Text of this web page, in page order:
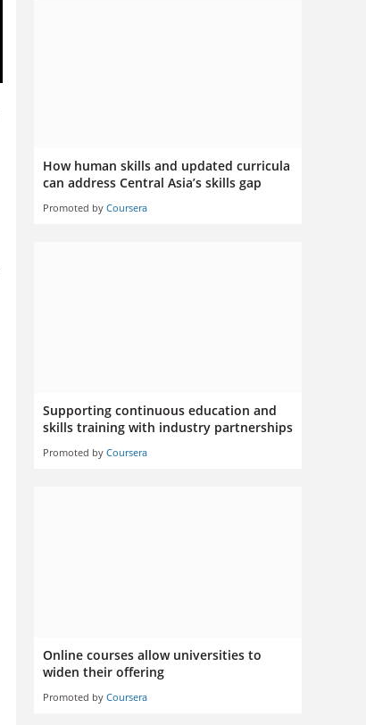
How human skills and updated curricula
can address Central Asia’s skills gap
Promoted by Coursera
Supporting continuous education and
skills training with industry partnerships
Promoted by Coursera
Online courses allow universities to
widen their offering
Promoted by Coursera